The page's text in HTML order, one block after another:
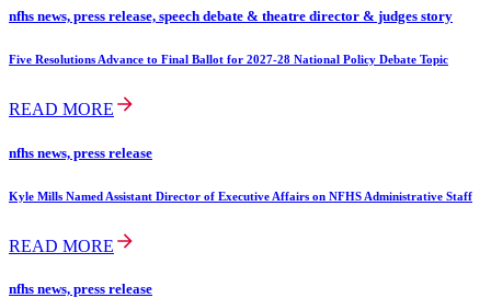
nfhs news, press release, speech debate & theatre director & judges story
Five Resolutions Advance to Final Ballot for 2027-28 National Policy Debate Topic
READ MORE
nfhs news, press release
Kyle Mills Named Assistant Director of Executive Affairs on NFHS Administrative Staff
READ MORE
nfhs news, press release